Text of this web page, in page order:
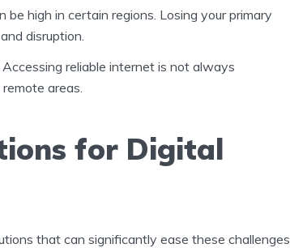
be high in certain regions. Losing your primary
disruption.
Accessing reliable internet is not always
areas.
for Digital
that can significantly ease these challenges.